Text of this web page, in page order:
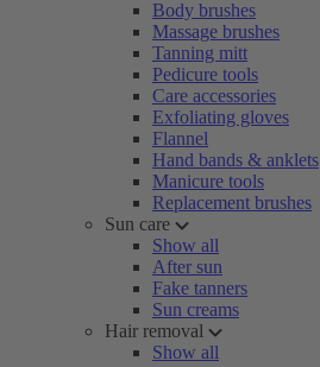
Body brushes
Massage brushes
Tanning mitt
Pedicure tools
Care accessories
Exfoliating gloves
Flannel
Hand bands & anklets
Manicure tools
Replacement brushes
Sun care
Show all
After sun
Fake tanners
Sun creams
Hair removal
Show all